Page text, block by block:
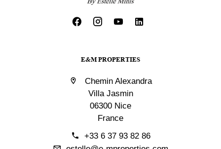
E&M PROPERTIES
Chemin Alexandra
Villa Jasmin
06300 Nice
France
+33 6 37 93 82 86